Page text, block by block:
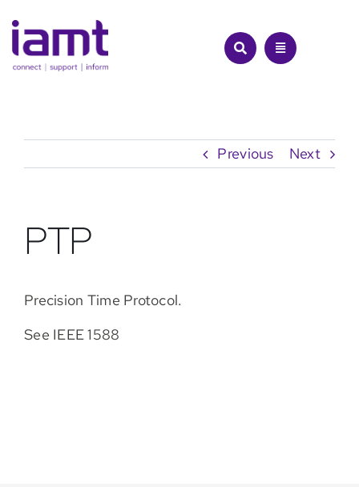
to
content
Previous Next
PTP
Precision Time Protocol.
See IEEE 1588